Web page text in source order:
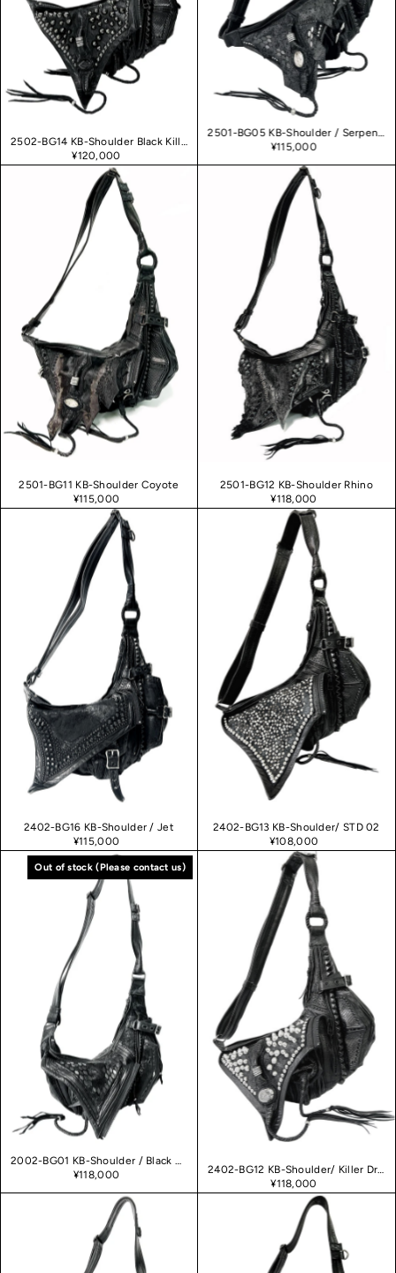
2502-BG14 KB-Shoulder Black Killer
¥120,000
2501-BG05 KB-Shoulder / Serpent Killer
¥115,000
2501-BG11 KB-Shoulder Coyote
¥115,000
2501-BG12 KB-Shoulder Rhino
¥118,000
2402-BG16 KB-Shoulder / Jet
¥115,000
2402-BG13 KB-Shoulder/ STD 02
¥108,000
Out of stock
2002-BG01 KB-Shoulder / Black Raven 02
¥118,000
2402-BG12 KB-Shoulder/ Killer Druzy 02
¥118,000